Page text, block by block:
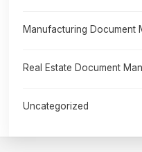
Manufacturing Document
Real Estate Document
Uncategorized